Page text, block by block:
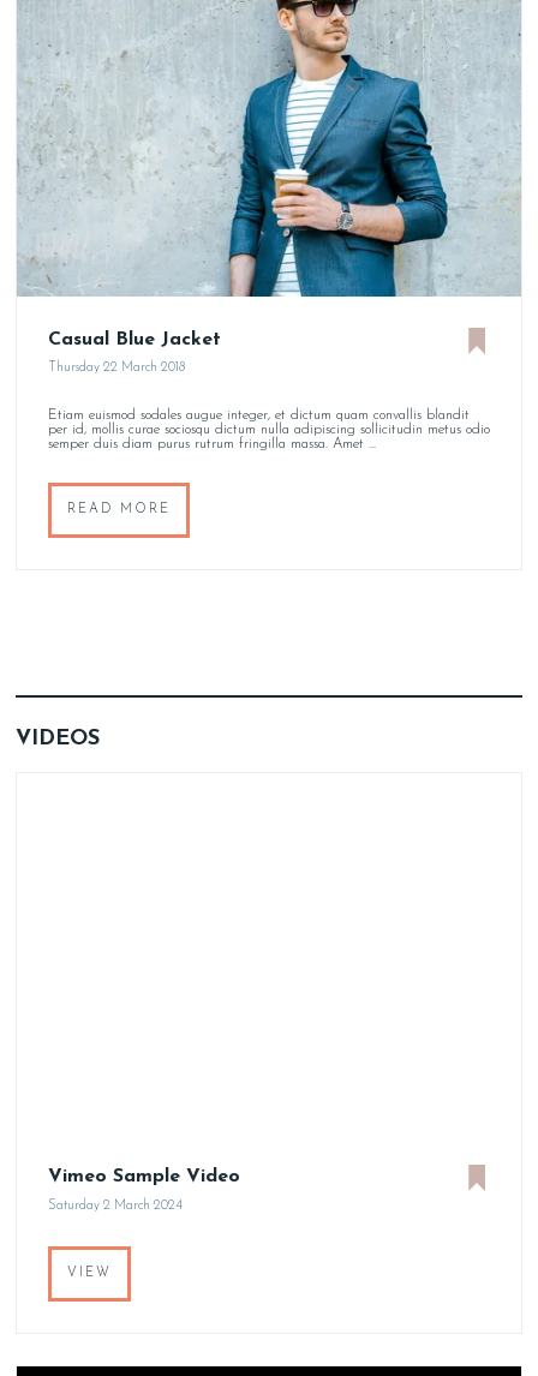
Casual Blue Jacket
Thursday 22 March 2018
Etiam euismod sodales augue integer, et dictum quam convallis blandit
per id, mollis curae sociosqu dictum nulla adipiscing sollicitudin metus odio
semper duis diam purus rutrum fringilla massa. Amet ...
READ MORE
VIDEOS
Vimeo Sample Video
Saturday 2 March 2024
VIEW